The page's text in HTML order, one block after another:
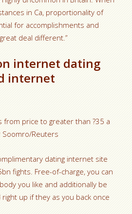
in Ca, proportionality of
for accomplishments and
deal different.”
internet dating
internet
from price to greater than ?35 a
Soomro/Reuters
dating internet site
fights. Free-of-charge, you can
you like and additionally be
up if they as you back once